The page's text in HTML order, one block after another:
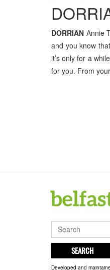
DORRIAN Annie
and you know
it’s only for a
for you. From
SEARCH
Developed and